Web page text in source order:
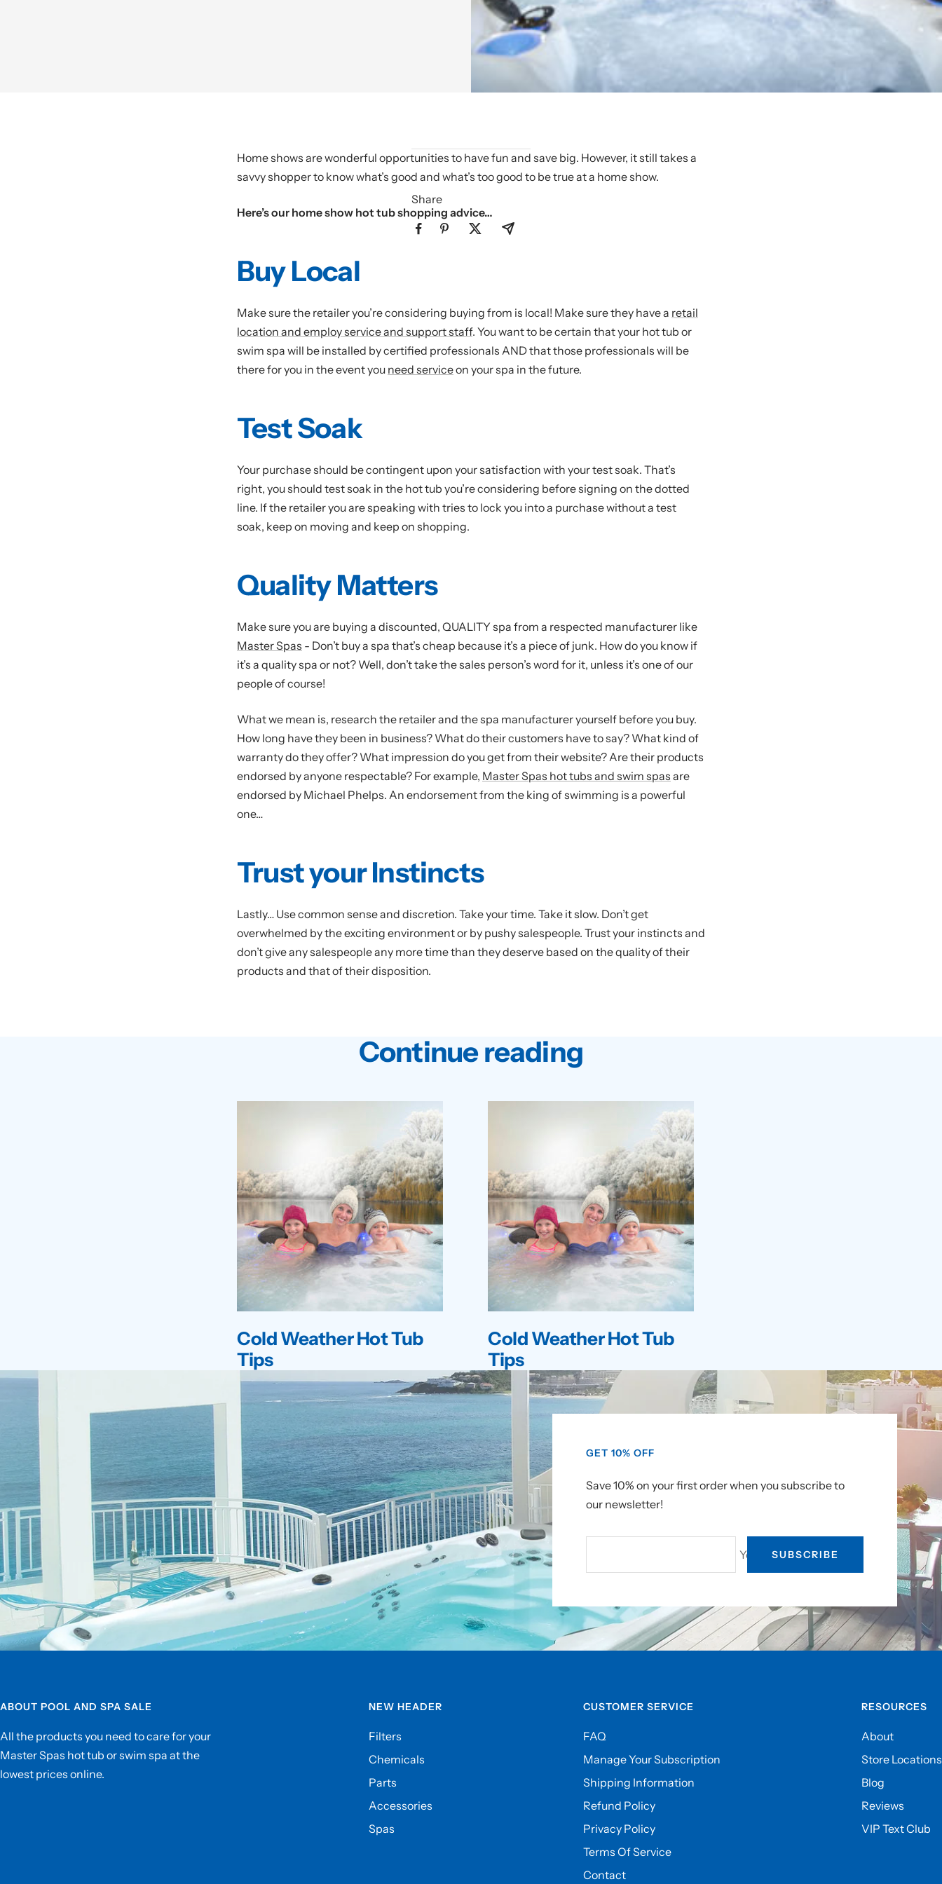
Share
Home shows are wonderful opportunities to have fun and save big. However, it still takes a
savvy shopper to know what’s good and what’s too good to be true at a home show.
Here’s our home show hot tub shopping advice…
Buy Local
Make sure the retailer you’re considering buying from is local! Make sure they have a retail
location and employ service and support staff. You want to be certain that your hot tub or
swim spa will be installed by certified professionals AND that those professionals will be
there for you in the event you need serviceon your spa in the future.
Test Soak
Your purchase should be contingent upon your satisfaction with your test soak. That’s
right, you should test soak in the hot tub you’re considering before signing on the dotted
line. If the retailer you are speaking with tries to lock you into a purchase without a test
soak, keep on moving and keep on shopping.
Quality Matters
Make sure you are buying a discounted, QUALITY spa from a respected manufacturer like
Master Spas - Don’t buy a spa that’s cheap because it’s a piece of junk. How do you know if
it’s a quality spa or not? Well, don’t take the sales person’s word for it, unless it’s one of our
people of course!
What we mean is, research the retailer and the spa manufacturer yourself before you buy.
How long have they been in business? What do their customers have to say? What kind of
warranty do they offer? What impression do you get from their website? Are their products
endorsed by anyone respectable? For example, Master Spas hot tubs and swim spas are
endorsed by Michael Phelps. An endorsement from the king of swimming is a powerful
one…
Trust your Instincts
Lastly… Use common sense and discretion. Take your time. Take it slow. Don’t get
overwhelmed by the exciting environment or by pushy salespeople. Trust your instincts and
don’t give any salespeople any more time than they deserve based on the quality of their
products and that of their disposition.
Continue reading
Cold Weather Hot Tub
Tips
Cold Weather Hot Tub
Tips
GET 10% OFF
Save 10% on your first order when you subscribe to
our newsletter!
Your e-mailSUBSCRIBE
ABOUT POOL AND SPA SALE
All the products you need to care for your
Master Spas hot tub or swim spa at the
lowest prices online.
NEW HEADER
Filters
Chemicals
Parts
Accessories
Spas
CUSTOMER SERVICE
FAQ
Manage Your Subscription
Shipping Information
Refund Policy
Privacy Policy
Terms Of Service
Contact
RESOURCES
About
Store Locations
Blog
Reviews
VIP Text Club